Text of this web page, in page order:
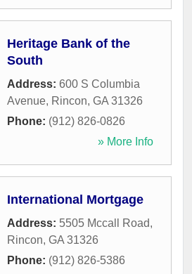
Heritage Bank of the
South
Address: 600 S Columbia
Avenue, Rincon, GA 31326
Phone: (912) 826-0826
» More Info
International Mortgage
Address: 5505 Mccall Road,
Rincon, GA 31326
Phone: (912) 826-5386